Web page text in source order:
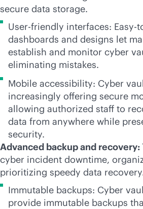
secure data storage.
User-friendly interfaces: Easy-
dashboards and designs let
establish and monitor cyber
eliminating mistakes.
Mobile accessibility: Cyber
increasingly offering secure
allowing authorized staff to
data from anywhere while
security.
Advanced backup and recovery:
cyber incident downtime,
prioritizing speedy data
Immutable backups: Cyber
provide immutable backups